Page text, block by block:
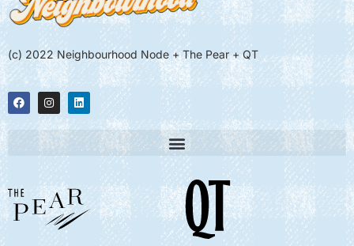
(c) 2022 Neighbourhood Node + The Pear + QT